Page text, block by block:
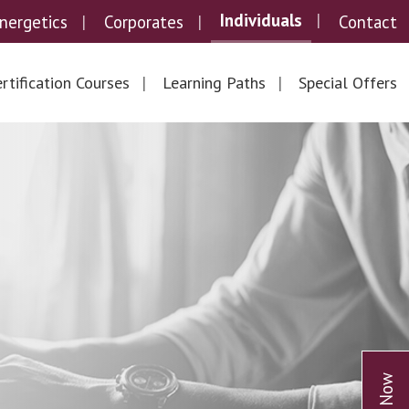
Corporates Individuals Contact
Courses Learning Paths Special Offers